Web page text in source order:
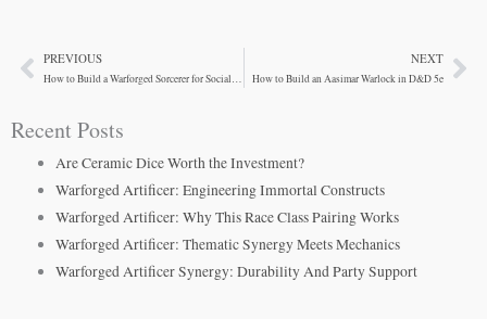
PrevPREVIOUS
How to Build a Warforged Sorcerer for Social Encounters
NEXT
How to Build an Aasimar Warlock in D&D 5e
Recent Posts
Are Ceramic Dice Worth the Investment?
Warforged Artificer: Engineering Immortal Constructs
Warforged Artificer: Why This Race Class Pairing Works
Warforged Artificer: Thematic Synergy Meets Mechanics
Warforged Artificer Synergy: Durability And Party Support